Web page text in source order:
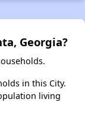
Georgia?
in this City.
living